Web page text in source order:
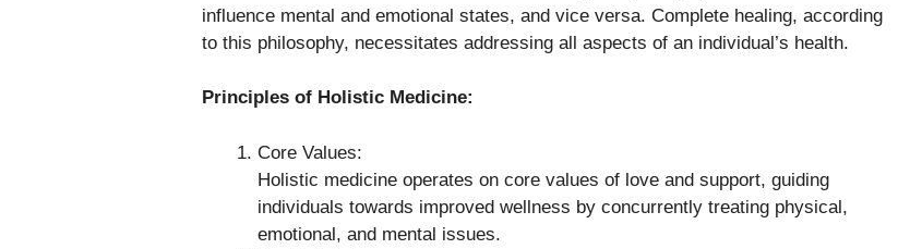
influence mental and emotional states, and vice versa. Complete healing, according
to this philosophy, necessitates addressing all aspects of an individual’s health.
Principles of Holistic Medicine:
Core Values:
Holistic medicine operates on core values of love and support, guiding
individuals towards improved wellness by concurrently treating physical,
emotional, and mental issues.